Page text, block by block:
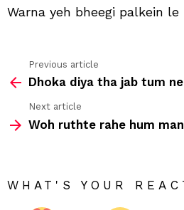
Warna yeh bheegi palkein le
more
Previous article
Dhoka diya tha jab tum
Next article
Woh ruthte rahe hum
WHAT'S YOUR